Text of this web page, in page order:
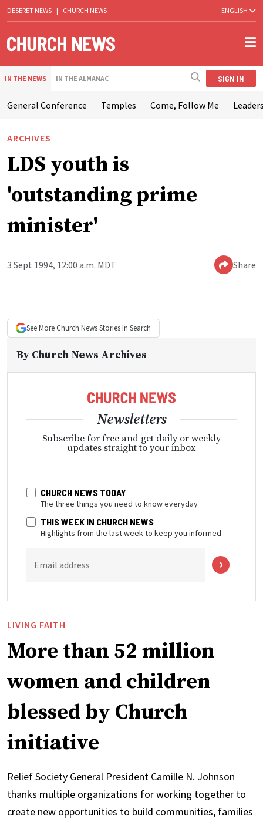
DESERET NEWS | CHURCH NEWS ENGLISH
IN THE NEWS IN THE ALMANAC SIGN IN
General Conference Temples Come, Follow Me
ARCHIVES
LDS youth is
'outstanding prime
minister'
3 Sept 1994, 12:00 a.m. MDT Share
See More Church NewsStories In Search
By Church News Archives
Newsletters
Subscribe for free and get daily or weekly
updates straight to your inbox
CHURCH NEWS TODAY
The three things you need to know everyday
THIS WEEK IN CHURCH NEWS
Highlights from the last week to keep you informed
Email address
LIVING FAITH
More than 52 million
women and children
blessed by Church
initiative
Relief Society General President Camille N. Johnson
thanks multiple organizations for working together to
create new opportunities to build communities, families